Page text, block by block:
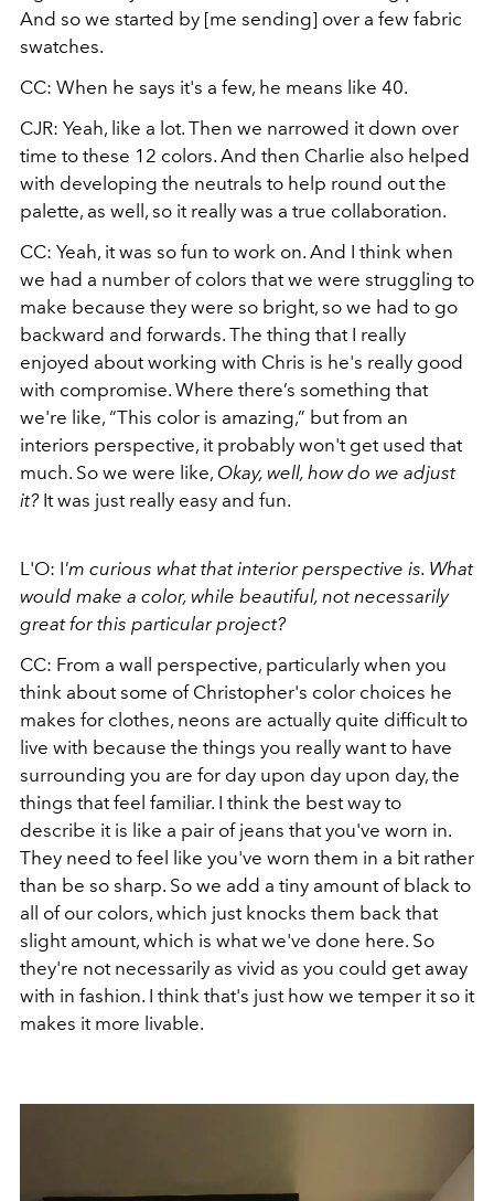
And so we started by [me sending] over a few fabric
swatches.
CC: When he says it's a few, he means like 40.
CJR: Yeah, like a lot. Then we narrowed it down over
time to these 12 colors. And then Charlie also helped
with developing the neutrals to help round out the
palette, as well, so it really was a true collaboration.
CC: Yeah, it was so fun to work on. And I think when
we had a number of colors that we were struggling to
make because they were so bright, so we had to go
backward and forwards. The thing that I really
enjoyed about working with Chris is he's really good
with compromise. Where there’s something that
we're like, “This color is amazing,” but from an
interiors perspective, it probably won't get used that
much. So we were like, Okay, well, how do we adjust
it?It was just really easy and fun.
L'O: I'm curious what that interior perspective is. What
would make a color, while beautiful, not necessarily
great for this particular project?
CC: From a wall perspective, particularly when you
think about some of Christopher's color choices he
makes for clothes, neons are actually quite difficult to
live with because the things you really want to have
surrounding you are for day upon day upon day, the
things that feel familiar. I think the best way to
describe it is like a pair of jeans that you've worn in.
They need to feel like you've worn them in a bit rather
than be so sharp. So we add a tiny amount of black to
all of our colors, which just knocks them back that
slight amount, which is what we've done here. So
they're not necessarily as vivid as you could get away
with in fashion. I think that's just how we temper it so it
makes it more livable.